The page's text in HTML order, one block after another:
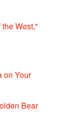
West,"
on Your
Bear